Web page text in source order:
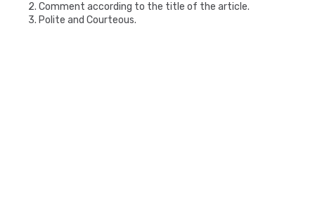
2. Comment according to the title of the article.
3. Polite and Courteous.